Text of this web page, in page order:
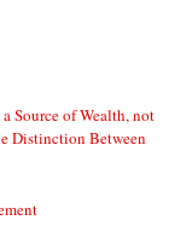
Source of Wealth, not
Distinction Between